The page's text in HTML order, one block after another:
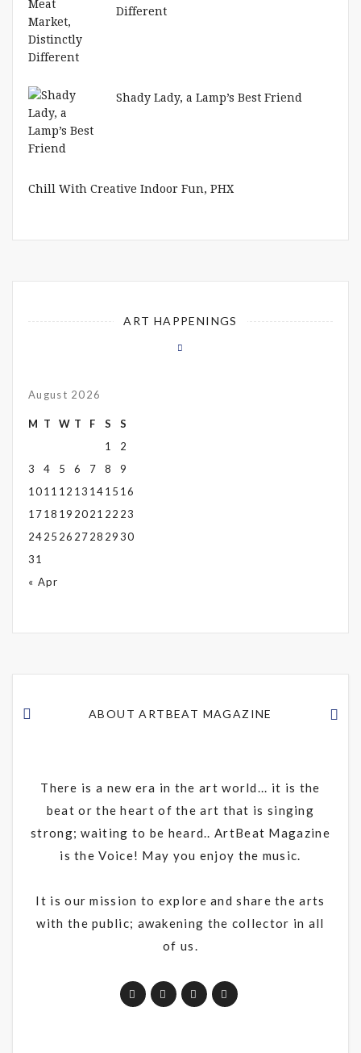
Different
Shady Lady, a Lamp’s Best Friend
Chill With Creative Indoor Fun, PHX
ART HAPPENINGS
August 2026
M T W T F S
S
1
2
3
4 5 6 7 8
9
1011 12 13 1415 16
1718 19 2021 22 23
2425 26 2728 2930
31
« Apr
ABOUT ARTBEAT MAGAZINE
There is a new era in the art world... it is the
beat or the heart of the art that is singing
strong; waiting to be heard.. ArtBeat Magazine
is the Voice! May you enjoy the music.
It is our mission to explore and share the arts
with the public; awakening the collector in all
of us.